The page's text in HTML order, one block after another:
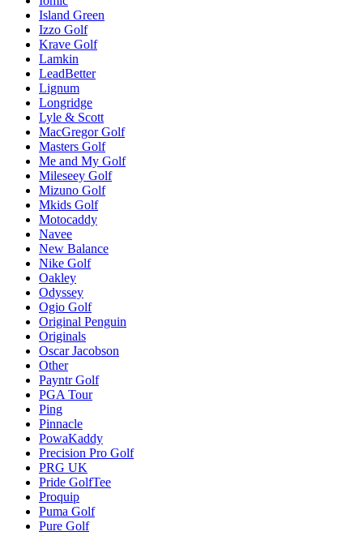
Island Green
Izzo Golf
Krave Golf
Lamkin
LeadBetter
Lignum
Longridge
Lyle & Scott
MacGregor Golf
Masters Golf
Me and My Golf
Mileseey Golf
Mizuno Golf
Mkids Golf
Motocaddy
Navee
New Balance
Nike Golf
Oakley
Odyssey
Ogio Golf
Original Penguin
Originals
Oscar Jacobson
Other
Payntr Golf
PGA Tour
Ping
Pinnacle
PowaKaddy
Precision Pro Golf
PRG UK
Pride GolfTee
Proquip
Puma Golf
Pure Golf